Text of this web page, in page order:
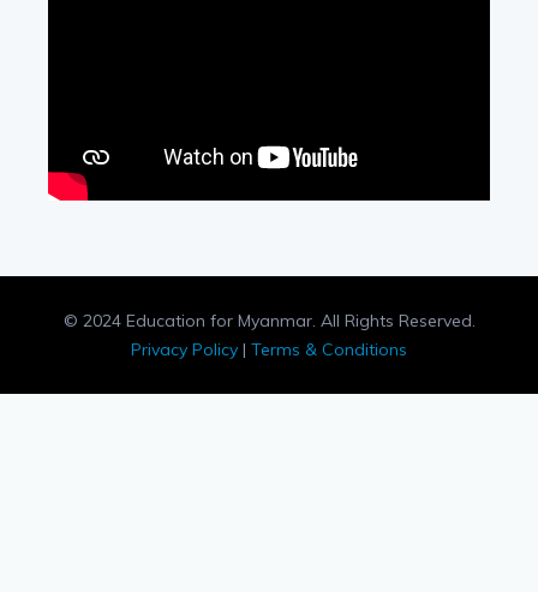
© 2024 Education for Myanmar. All Rights Reserved.
Privacy Policy | Terms & Conditions